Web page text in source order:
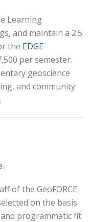
Learning
and maintain a 2.5
the EDGE
per semester.
geoscience
and community
.
of the GeoFORCE
on the basis
programmatic fit.